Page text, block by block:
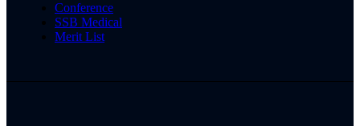
Conference
SSB Medical
Merit List